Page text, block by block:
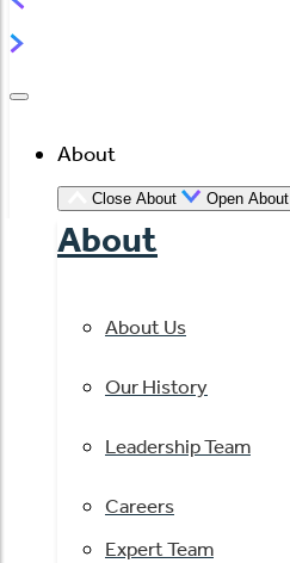
About
Close About Open About
About
About Us
Our History
Leadership Team
Careers
Expert Team